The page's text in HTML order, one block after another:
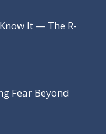
It — The R-
Fear Beyond